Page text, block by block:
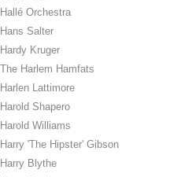
Hallé Orchestra
Hans Salter
Hardy Kruger
The Harlem Hamfats
Harlen Lattimore
Harold Shapero
Harold Williams
Harry 'The Hipster' Gibson
Harry Blythe